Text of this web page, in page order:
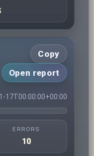
Copy
Open report
17T00:00:00+00:00
ERRORS
10